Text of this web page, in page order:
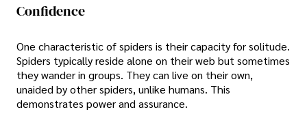
Confidence
One characteristic of spiders is their capacity for solitude.
Spiders typically reside alone on their web but sometimes
they wander in groups. They can live on their own,
unaided by other spiders, unlike humans. This
demonstrates power and assurance.